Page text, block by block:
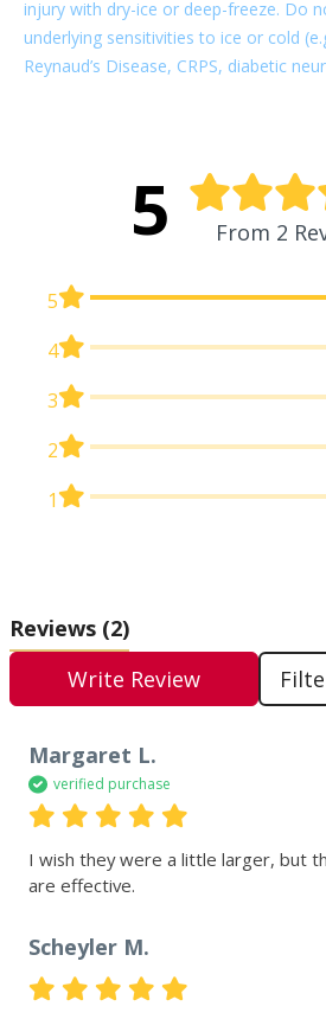
injury with dry-ice or deep-freeze. Do
underlying sensitivities to ice or cold
Reynaud’s Disease, CRPS, diabetic
5 From 2
5
4
3
2
1
Reviews (2)
Write Review
Margaret L.
verified purchase
I wish they were a little larger, but
are effective.
Scheyler M.